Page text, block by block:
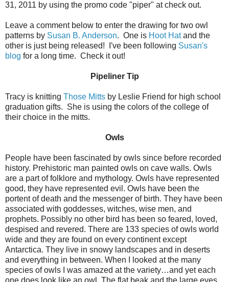
31, 2011 by using the promo code "piper" at check out.
Leave a comment below to enter the drawing for two owl
patterns by Susan B. Anderson. One is Hoot Hatand the
other is just being released! I've been following Susan's
blog for a long time. Check it out!
Pipeliner Tip
Tracy is knitting Those Mitts by Leslie Friend for high school
graduation gifts. She is using the colors of the college of
their choice in the mitts.
Owls
People have been fascinated by owls since before recorded
history. Prehistoric man painted owls on cave walls. Owls
are a part of folklore and mythology. Owls have represented
good, they have represented evil. Owls have been the
portent of death and the messenger of birth. They have been
associated with goddesses, witches, wise men, and
prophets. Possibly no other bird has been so feared, loved,
despised and revered. There are 133 species of owls world
wide and they are found on every continent except
Antarctica. They live in snowy landscapes and in deserts
and everything in between. When I looked at the many
species of owls I was amazed at the variety…and yet each
one does look like an owl. The flat beak and the large eyes